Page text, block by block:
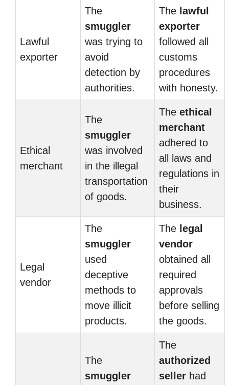
Lawful
exporter
The
smuggler
was trying to
avoid
detection by
authorities.
The lawful
exporter
followed all
customs
procedures
with honesty.
Ethical
merchant
The
smuggler
was involved
in the illegal
transportation
of goods.
The ethical
merchant
adhered to
all laws and
regulations in
their
business.
Legal
vendor
The
smuggler
used
deceptive
methods to
move illicit
products.
The legal
vendor
obtained all
required
approvals
before selling
the goods.
The
smuggler
The
authorized
seller had